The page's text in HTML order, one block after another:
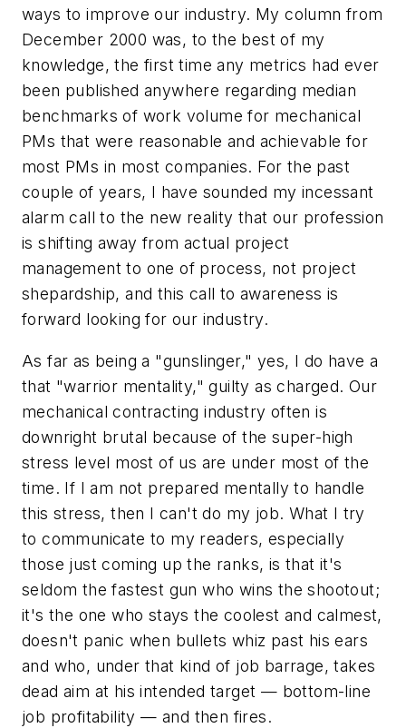
ways to improve our industry. My column from
December 2000 was, to the best of my
knowledge, the first time any metrics had ever
been published anywhere regarding median
benchmarks of work volume for mechanical
PMs that were reasonable and achievable for
most PMs in most companies. For the past
couple of years, I have sounded my incessant
alarm call to the new reality that our profession
is shifting away from actual project
management to one of process, not project
shepardship, and this call to awareness is
forward looking for our industry.
As far as being a "gunslinger," yes, I do have a
that "warrior mentality," guilty as charged. Our
mechanical contracting industry often is
downright brutal because of the super-high
stress level most of us are under most of the
time. If I am not prepared mentally to handle
this stress, then I can't do my job. What I try
to communicate to my readers, especially
those just coming up the ranks, is that it's
seldom the fastest gun who wins the shootout;
it's the one who stays the coolest and calmest,
doesn't panic when bullets whiz past his ears
and who, under that kind of job barrage, takes
dead aim at his intended target — bottom-line
job profitability — and then fires.